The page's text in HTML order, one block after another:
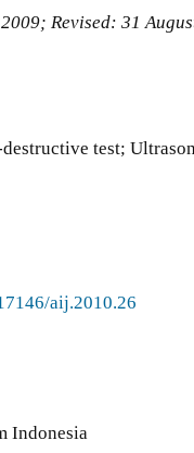
Revised: 31
test;
aij.2010.26
Indonesia